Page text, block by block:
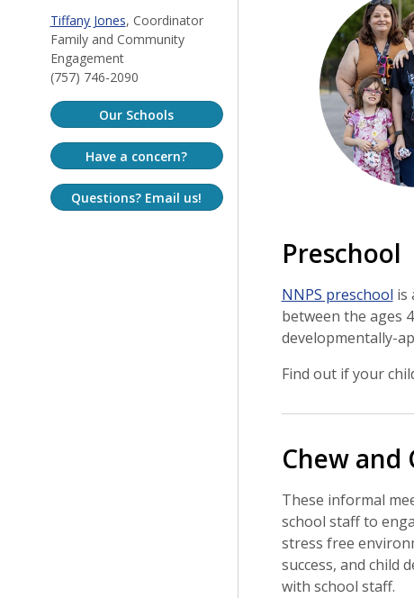
Tiffany Jones, Coordinator
Family and Community
Engagement
(757) 746-2090
Our Schools
Have a concern?
Questions? Email us!
Preschool
NNPS preschool is
between the ages
developmentally-
Find out if your
Chew and
These informal
school staff to
stress free
success, and child
with school staff.